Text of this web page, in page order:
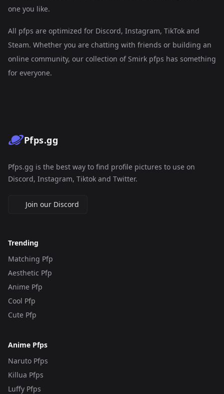
one you like.
All pfps are optimized for Discord, Instagram, TikTok and
Steam. Whether you are chatting with friends or building an
online community, our collection of Smirk pfps has something
for everyone.
Pfps.gg
Pfps.gg is the best way to find profile pictures to use on
Discord, Instagram, Tiktok and Twitter.
Join our Discord
Trending
Matching Pfp
Aesthetic Pfp
Anime Pfp
Cool Pfp
Cute Pfp
Anime Pfps
Naruto Pfps
Killua Pfps
Luffy Pfps